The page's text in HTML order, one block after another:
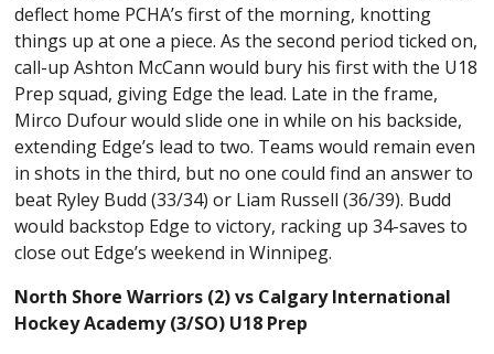
deflect home PCHA’s first of the morning, knotting
things up at one a piece. As the second period ticked on,
call-up Ashton McCann would bury his first with the U18
Prep squad, giving Edge the lead. Late in the frame,
Mirco Dufour would slide one in while on his backside,
extending Edge’s lead to two. Teams would remain even
in shots in the third, but no one could find an answer to
beat Ryley Budd (33/34) or Liam Russell (36/39). Budd
would backstop Edge to victory, racking up 34-saves to
close out Edge’s weekend in Winnipeg.
North Shore Warriors (2) vs Calgary International
Hockey Academy (3/SO) U18 Prep